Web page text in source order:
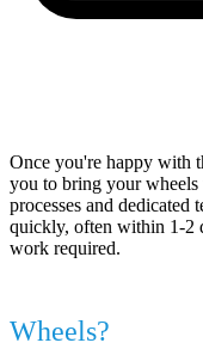
Once you're happy with
you to bring your
processes and dedicated
quickly, often within 1-2
work required.
Wheels?